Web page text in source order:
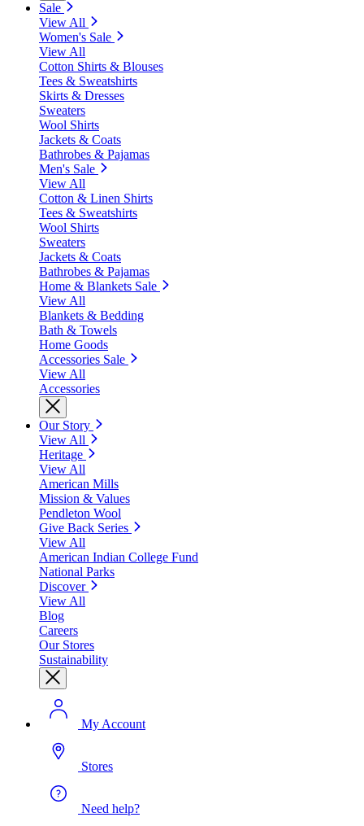
Sale
View All
Women's Sale
View All
Cotton Shirts & Blouses
Tees & Sweatshirts
Skirts & Dresses
Sweaters
Wool Shirts
Jackets & Coats
Bathrobes & Pajamas
Men's Sale
View All
Cotton & Linen Shirts
Tees & Sweatshirts
Wool Shirts
Sweaters
Jackets & Coats
Bathrobes & Pajamas
Home & Blankets Sale
View All
Blankets & Bedding
Bath & Towels
Home Goods
Accessories Sale
View All
Accessories
Our Story
View All
Heritage
View All
American Mills
Mission & Values
Pendleton Wool
Give Back Series
View All
American Indian College Fund
National Parks
Discover
View All
Blog
Careers
Our Stores
Sustainability
My Account
Stores
Need help?